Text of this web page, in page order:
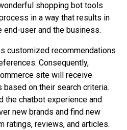
shopping bot tools
in a way that results in
user and the business.
customized recommendations
Consequently,
site will receive
on their search criteria.
the chatbot experience and
new brands and find new
ratings, reviews, and articles.